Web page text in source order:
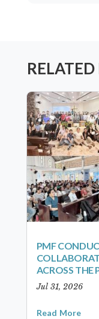
RELATED
PMF
ACROSS THE
Jul 31, 2026
Read More